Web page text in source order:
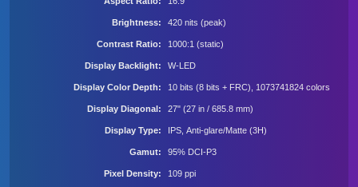
Brightness 420 nits (peak)
Contrast Ratio 1000:1 (static)
Display Backlight W-LED
Display Color Depth 10 bits (8 bits + FRC), 1073741824 colors
Display Diagonal 27" (27 in / 685.8 mm)
Display Type IPS, Anti-glare/Matte (3H)
Gamut 95% DCI-P3
Pixel Density 109 ppi